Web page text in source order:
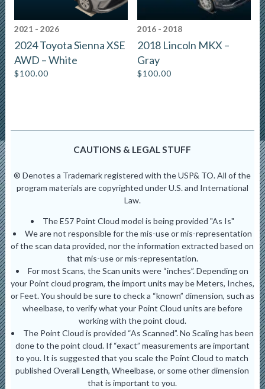
2021 - 2026
2024 Toyota Sienna XSE
AWD – White
$100.00
2016 - 2018
2018 Lincoln MKX –
Gray
$100.00
CAUTIONS & LEGAL STUFF
® Denotes a Trademark registered with the USP& TO. All of the
program materials are copyrighted under U.S. and International
Law.
The E57 Point Cloud model is being provided "As Is"
We are not responsible for the mis-use or mis-representation
of the scan data provided, nor the information extracted based on
that mis-use or mis-representation.
For most Scans, the Scan units were “inches”. Depending on
your Point cloud program, the import units may be Meters, Inches,
or Feet. You should be sure to check a “known” dimension, such as
wheelbase, to verify what your Point Cloud units are before
working with the point cloud.
The Point Cloud is provided “As Scanned”. No Scaling has been
done to the point cloud. If “exact” measurements are important
to you. It is suggested that you scale the Point Cloud to match
published Overall Length, Wheelbase, or some other dimension
that is important to you.